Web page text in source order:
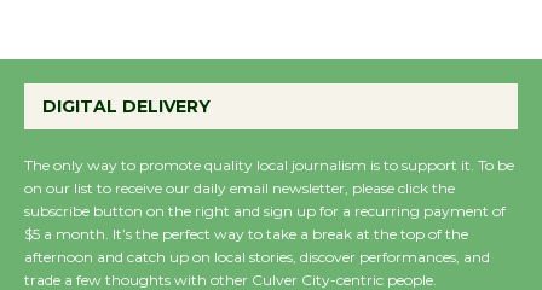
August 27
Wende Museum to
Host Ruiz - Surviving
DIGITAL DELIVERY
The only way to promote quality local journalism is to support it. To be
on our list to receive our daily email newsletter, please click the
subscribe button on the right and sign up for a recurring payment of
$5 a month. It’s the perfect way to take a break at the top of the
afternoon and catch up on local stories, discover performances, and
trade a few thoughts with other Culver City-centric people.